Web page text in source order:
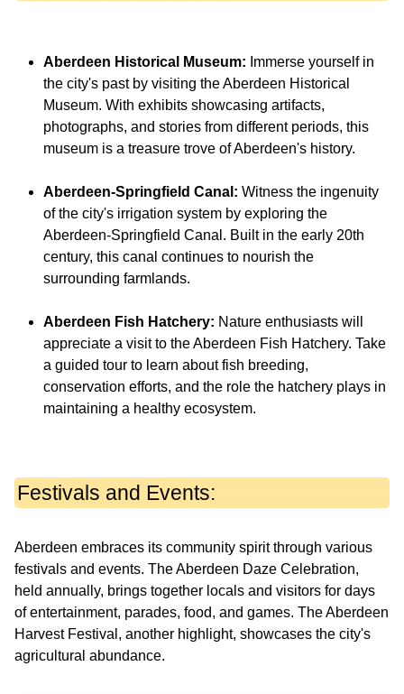
Aberdeen Historical Museum: Immerse yourself in
the city's past by visiting the Aberdeen Historical
Museum. With exhibits showcasing artifacts,
photographs, and stories from different periods, this
museum is a treasure trove of Aberdeen's history.
Aberdeen-Springfield Canal: Witness the ingenuity
of the city's irrigation system by exploring the
Aberdeen-Springfield Canal. Built in the early 20th
century, this canal continues to nourish the
surrounding farmlands.
Aberdeen Fish Hatchery: Nature enthusiasts will
appreciate a visit to the Aberdeen Fish Hatchery. Take
a guided tour to learn about fish breeding,
conservation efforts, and the role the hatchery plays in
maintaining a healthy ecosystem.
Festivals and Events:
Aberdeen embraces its community spirit through various
festivals and events. The Aberdeen Daze Celebration,
held annually, brings together locals and visitors for days
of entertainment, parades, food, and games. The Aberdeen
Harvest Festival, another highlight, showcases the city's
agricultural abundance.